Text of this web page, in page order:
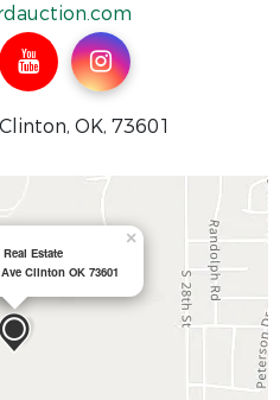
OK, 73601
Estate
Clinton OK 73601
×